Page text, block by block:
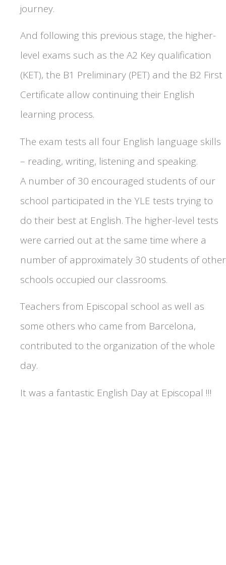
journey.
And following this previous stage, the higher-
level exams such as the A2 Key qualification
(KET), the B1 Preliminary (PET) and the B2 First
Certificate allow continuing their English
learning process.
The exam tests all four English language skills
– reading, writing, listening and speaking.
A number of 30 encouraged students of our
school participated in the YLE tests trying to
do their best at English. The higher-level tests
were carried out at the same time where a
number of approximately 30 students of other
schools occupied our classrooms.
Teachers from Episcopal school as well as
some others who came from Barcelona,
contributed to the organization of the whole
day.
It was a fantastic English Day at Episcopal !!!